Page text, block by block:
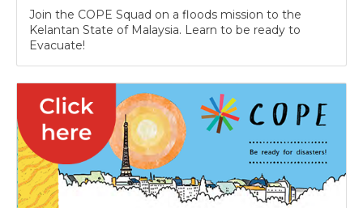
COPE Floods
Join the COPE Squad on a floods mission to the
Kelantan State of Malaysia. Learn to be ready to
Evacuate!